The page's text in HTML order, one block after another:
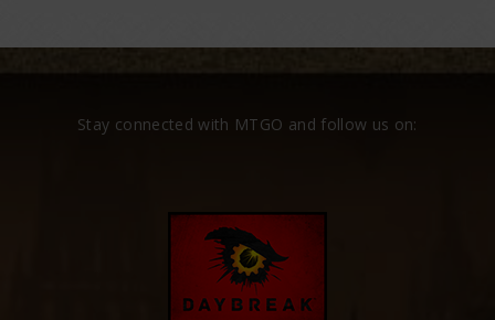
Stay connected with MTGO and follow us on: